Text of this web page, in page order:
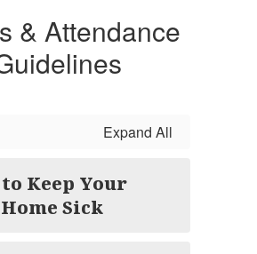
& Attendance
Expand All
Keep Your
Sick